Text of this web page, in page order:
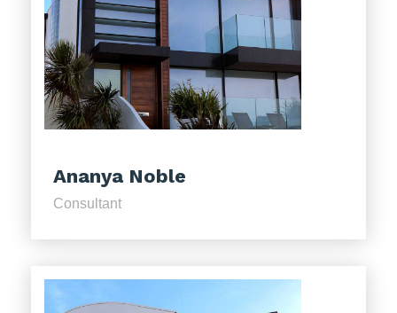
Ananya Noble
Consultant